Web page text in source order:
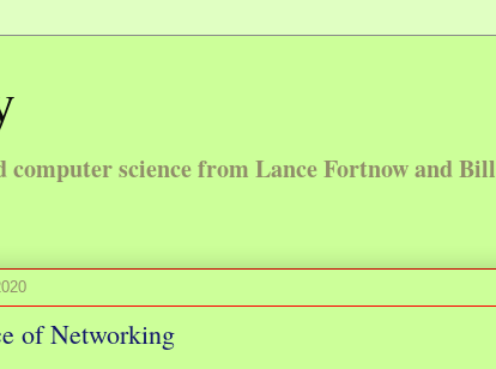
science from Lance Fortnow and Bill
of Networking